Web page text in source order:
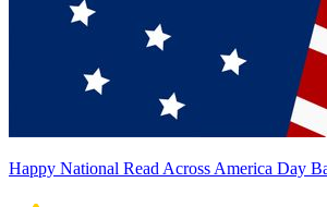
Happy National Read Across America Day